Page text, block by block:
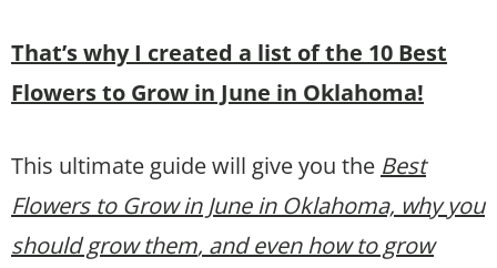
That’s why I created a list of the 10 Best
Flowers to Grow in June in Oklahoma!
This ultimate guide will give you the Best
Flowers to Grow in June in Oklahoma, why you
should grow them, and even how to grow